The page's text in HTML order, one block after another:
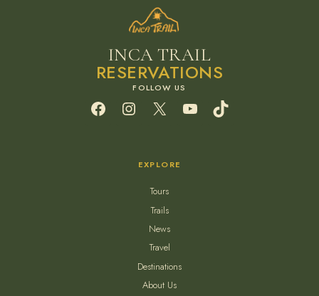
INCA TRAIL
RESERVATIONS
FacebookInstagram
X YouTube
EXPLORE
Tours
Trails
News
Travel
Destinations
About Us